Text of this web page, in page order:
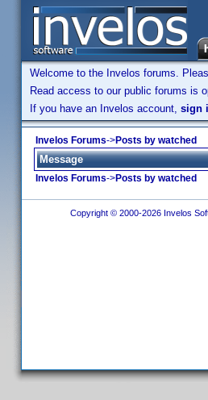
Welcome to the Invelos forums.
Read access to our public forums is
If you have an Invelos account, sign
Invelos Forums->Posts by watched
Message
Invelos Forums->Posts by watched
Copyright © 2000-2026 Invelos